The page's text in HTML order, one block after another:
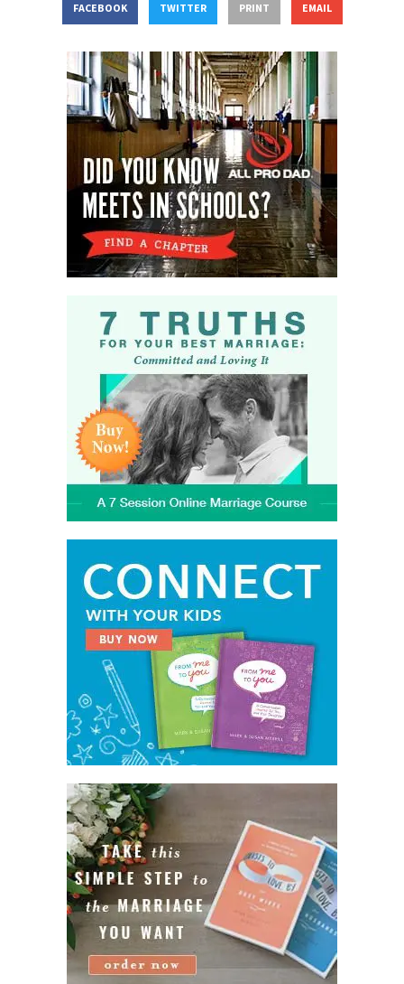
FACEBOOK TWITTER PRINT EMAIL